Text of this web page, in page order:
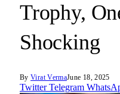
Trophy,
Shocking
By Virat VermaJune 18, 2025
Twitter Telegram